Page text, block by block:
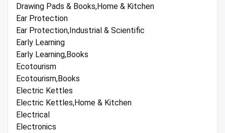
Drawing Pads & Books,Home & Kitchen
Ear Protection
Ear Protection,Industrial & Scientific
Early Learning
Early Learning,Books
Ecotourism
Ecotourism,Books
Electric Kettles
Electric Kettles,Home & Kitchen
Electrical
Electronics